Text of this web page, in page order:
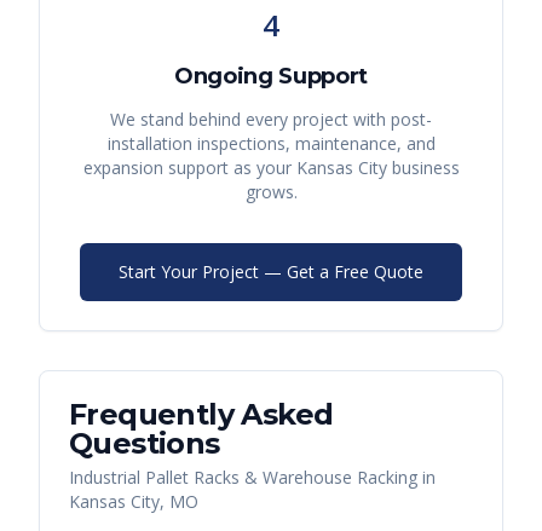
4
Ongoing Support
We stand behind every project with post-
installation inspections, maintenance, and
expansion support as your Kansas Citybusiness
grows.
Start Your Project — Get a Free Quote
Frequently Asked
Questions
Industrial Pallet Racks & Warehouse Racking in
Kansas City, MO